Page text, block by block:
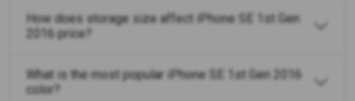
How does storage size affect iPhone SE 1st Gen
2016 price?
What is the most popular iPhone SE 1st Gen 2016
color?